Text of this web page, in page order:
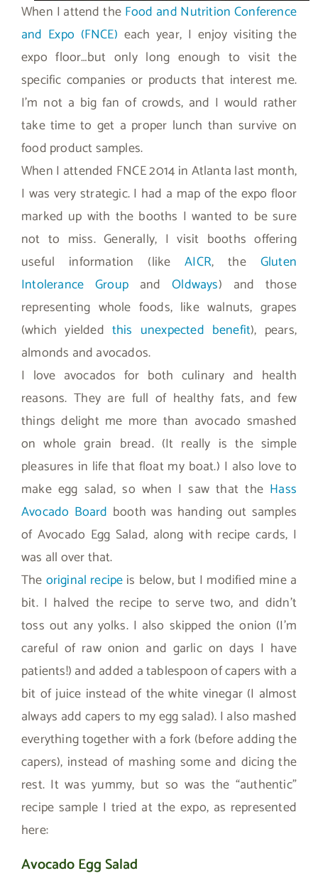
When I attend the Food and Nutrition Conference
and Expo (FNCE) each year, I enjoy visiting the
expo floor…but only long enough to visit the
specific companies or products that interest me.
I’m not a big fan of crowds, and I would rather
take time to get a proper lunch than survive on
food product samples.
When I attended FNCE 2014 in Atlanta last month,
I was very strategic. I had a map of the expo floor
marked up with the booths I wanted to be sure
not to miss. Generally, I visit booths offering
useful information (likeAICR, the Gluten
Intolerance Group andOldways) and those
representing whole foods, like walnuts, grapes
(which yielded this unexpected benefit), pears,
almonds and avocados.
I love avocados for both culinary and health
reasons. They are full of healthy fats, and few
things delight me more than avocado smashed
on whole grain bread. (It really is the simple
pleasures in life that float my boat.) I also love to
make egg salad, so when I saw that the Hass
Avocado Board booth was handing out samples
of Avocado Egg Salad, along with recipe cards, I
was all over that.
The original recipe is below, but I modified mine a
bit. I halved the recipe to serve two, and didn’t
toss out any yolks. I also skipped the onion (I’m
careful of raw onion and garlic on days I have
patients!) and added a tablespoon of capers with a
bit of juice instead of the white vinegar (I almost
always add capers to my egg salad). I also mashed
everything together with a fork (before adding the
capers), instead of mashing some and dicing the
rest. It was yummy, but so was the “authentic”
recipe sample I tried at the expo, as represented
here:
Avocado Egg Salad